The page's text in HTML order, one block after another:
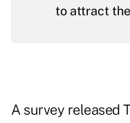
to attract
A survey released